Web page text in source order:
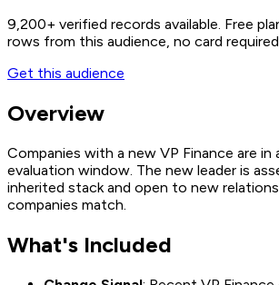
9,200+ verified records available. Free
rows from this audience, no card
Get this audience
Overview
Companies with a new VP Finance are in
evaluation window. The new leader is
inherited stack and open to new
companies match.
What's Included